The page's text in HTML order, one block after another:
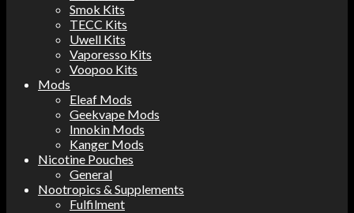
Smok Kits
TECC Kits
Uwell Kits
Vaporesso Kits
Voopoo Kits
Mods
Eleaf Mods
Geekvape Mods
Innokin Mods
Kanger Mods
Nicotine Pouches
General
Nootropics & Supplements
Fulfilment